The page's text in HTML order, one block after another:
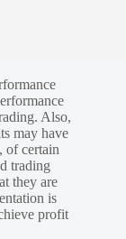
Also,
may have
of certain
trading
they are
is
profit